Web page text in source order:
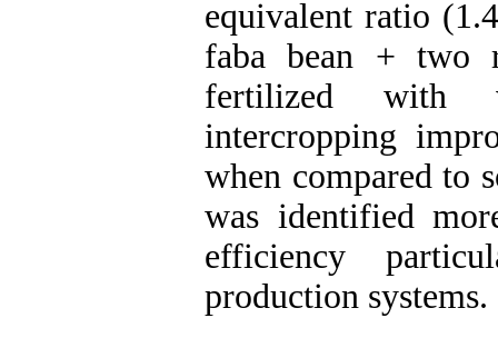
equivalent ratio
faba bean + two
fertilized with
intercropping
when compared to
was identified
efficiency
production systems.